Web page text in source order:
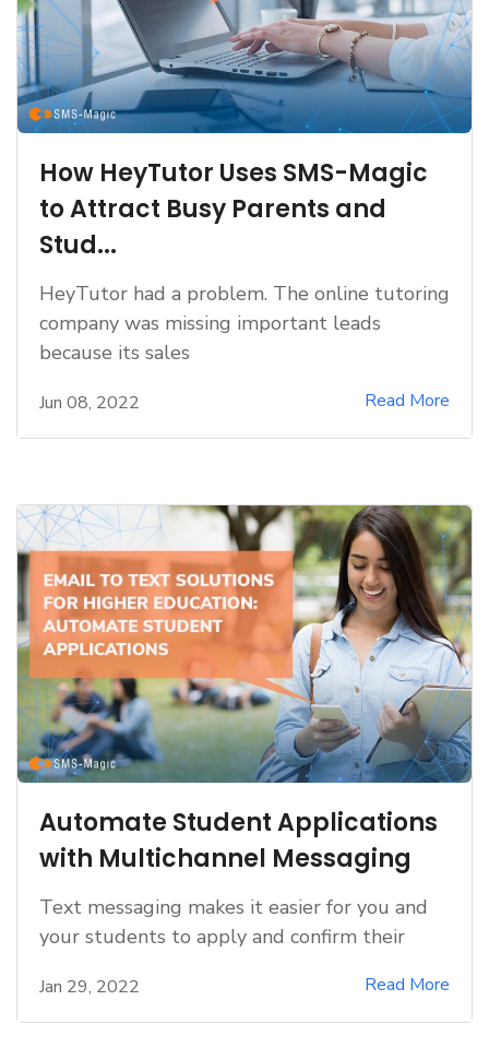
How HeyTutor Uses SMS-Magic
to Attract Busy Parents and
Stud...
HeyTutor had a problem. The online tutoring
company was missing important leads
because its sales
Jun 08, 2022 Read More
Automate Student Applications
with Multichannel Messaging
Text messaging makes it easier for you and
your students to apply and confirm their
Jan 29, 2022 Read More